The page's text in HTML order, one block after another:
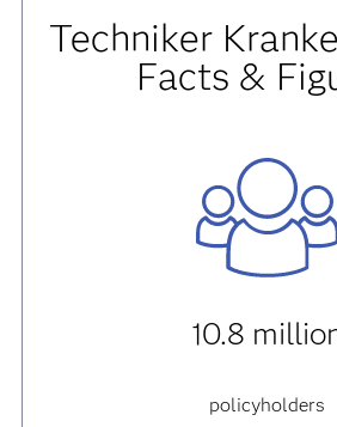
Techniker
Facts &
10.8
policyholders